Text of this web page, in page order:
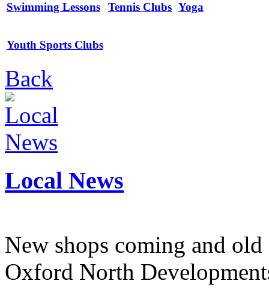
Swimming Lessons Tennis Clubs Yoga
Youth Sports Clubs
Back
Local News
New shops coming and
Oxford North